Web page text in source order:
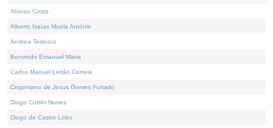
Afonso Costa
Alberto Isaías Muela António
Andrea Tedesco
Benvindo Emanuel Maria
Carlos Manuel Leitão Correia
Crispiniano de Jesus Gomes Furtado
Diogo Cotrim Nunes
Diogo de Castro Lobo